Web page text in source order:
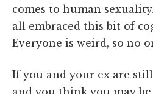
comes to human
all embraced this bit of
Everyone is weird, so no
If you and your ex are
and you think you may